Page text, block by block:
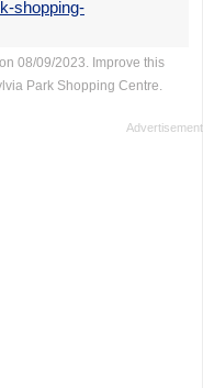
shopping-
on 08/09/2023. Improve this
Park Shopping Centre.